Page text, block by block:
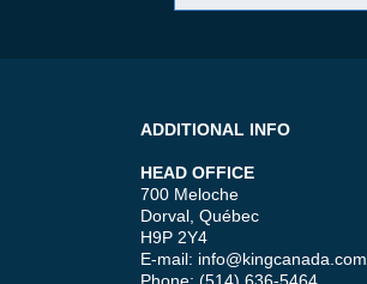
ADDITIONAL INFO
HEAD OFFICE
700 Meloche
Dorval, Québec
H9P 2Y4
E-mail: info@kingcanada.com